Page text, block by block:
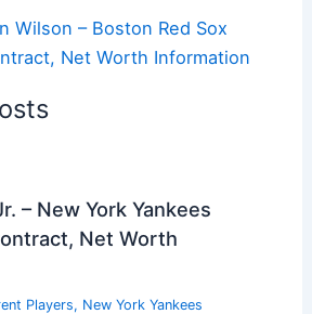
Wilson – Boston Red Sox
Net Worth Information
– New York Yankees
Net Worth
Players, New York Yankees